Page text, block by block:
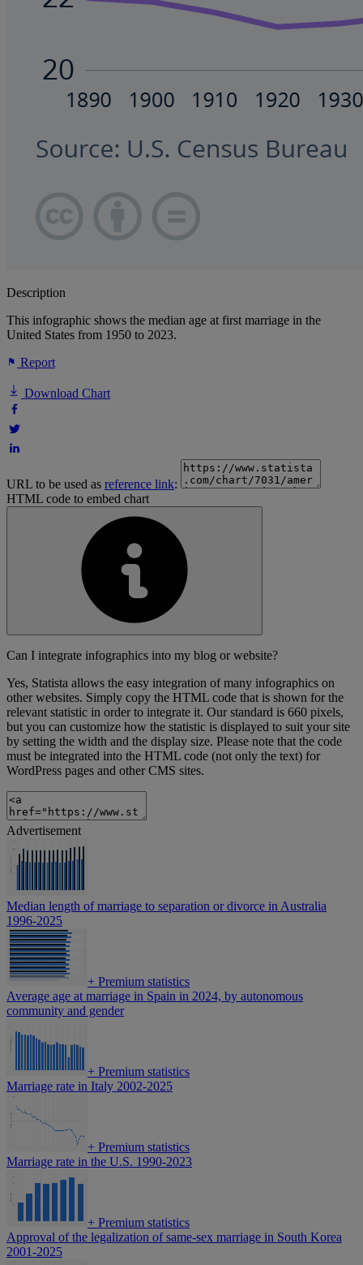
Description
This infographic shows the median age at first marriage in the
United States from 1950 to 2023.
Report
Download Chart
URL to be used as reference link:
HTML code to embed chart
Can I integrate infographics into my blog or website?
Yes, Statista allows the easy integration of many infographics on
other websites. Simply copy the HTML code that is shown for the
relevant statistic in order to integrate it. Our standard is 660 pixels,
but you can customize how the statistic is displayed to suit your site
by setting the width and the display size. Please note that the code
must be integrated into the HTML code (not only the text) for
WordPress pages and other CMS sites.
Advertisement
Median length of marriage to separation or divorce in Australia
1996-2025
+ Premium statistics
Average age at marriage in Spain in 2024, by autonomous
community and gender
+ Premium statistics
Marriage rate in Italy 2002-2025
+ Premium statistics
Marriage rate in the U.S. 1990-2023
+ Premium statistics
Approval of the legalization of same-sex marriage in South Korea
2001-2025